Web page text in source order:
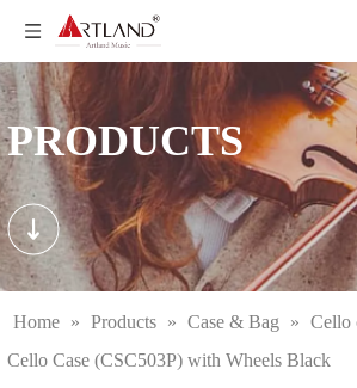
PRODUCTS
Home » Products » Case & Bag » Cello
Cello Case (CSC503P) with Wheels Black